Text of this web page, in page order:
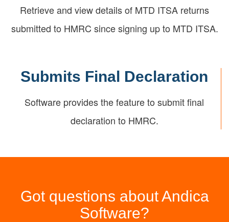
Retrieve and view details of MTD ITSA returns
submitted to HMRC since signing up to MTD ITSA.
Submits Final Declaration
Software provides the feature to submit final
declaration to HMRC.
Got questions about Andica
Software?